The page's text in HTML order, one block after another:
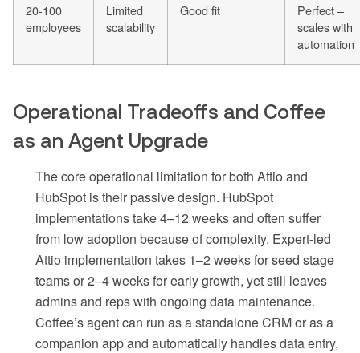
20-100
employees
Limited
scalability
Good fit
Perfect –
scales with
automation
Operational Tradeoffs and Coffee
as an Agent Upgrade
The core operational limitation for both Attio and
HubSpot is their passive design. HubSpot
implementations take 4–12 weeks and often suffer
from low adoption because of complexity. Expert-led
Attio implementation takes 1–2 weeks for seed stage
teams or 2–4 weeks for early growth, yet still leaves
admins and reps with ongoing data maintenance.
Coffee’s agent can run as a standalone CRM or as a
companion app and automatically handles data entry,